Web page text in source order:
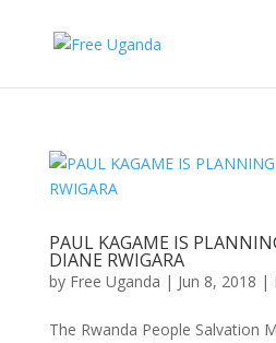
PAUL KAGAME IS
DIANE RWIGARA
by Free Uganda | Jun 8, 2018 |
The Rwanda People Salvation